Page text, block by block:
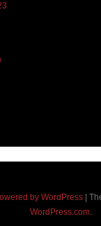
by WordPress
WordPress.com.